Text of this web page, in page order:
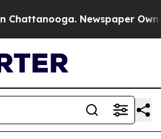
Chattanooga. Newspaper